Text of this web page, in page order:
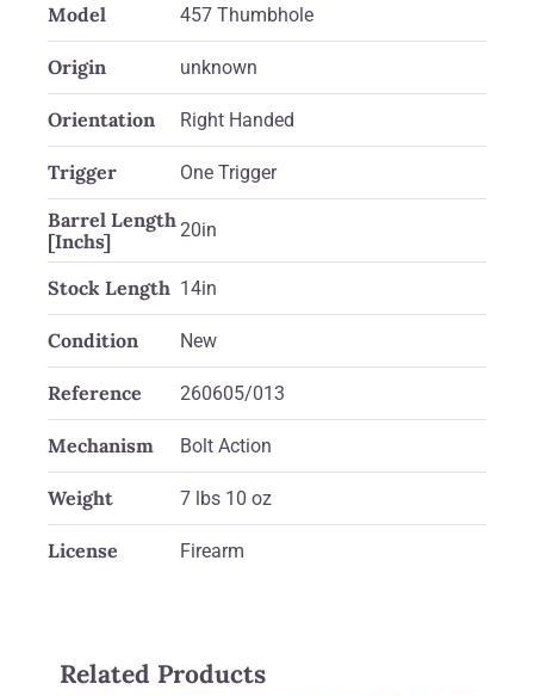
Model 457 Thumbhole
Origin unknown
Orientation Right Handed
Trigger One Trigger
Barrel Length
[Inchs]
20in
Stock Length 14in
Condition New
Reference 260605/013
Mechanism Bolt Action
Weight 7 lbs 10 oz
License Firearm
Related Products